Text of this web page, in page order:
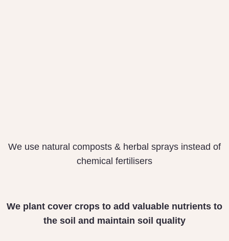
We use natural composts & herbal sprays instead of
chemical fertilisers
We plant cover crops to add valuable nutrients to
the soil and maintain soil quality